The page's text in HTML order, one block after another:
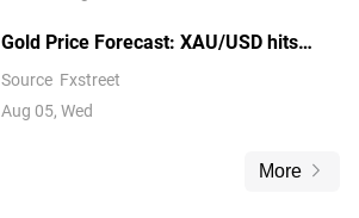
Gold Price Forecast: XAU/USD hits
fresh weekly highs beyond the top of a
triangle pattern
Source Fxstreet
Aug 05, Wed
More